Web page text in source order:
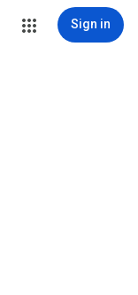
Sign in